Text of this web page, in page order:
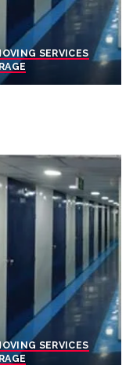
SERVICES
SERVICES